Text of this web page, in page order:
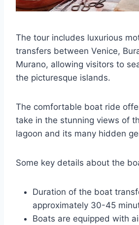
The tour includes luxurious
transfers between Venice,
Murano, allowing visitors to
the picturesque islands.
The comfortable boat ride
take in the stunning views of
lagoon and its many hidden
Some key details about the
Duration of the boat
approximately 30-45
Boats are equipped with